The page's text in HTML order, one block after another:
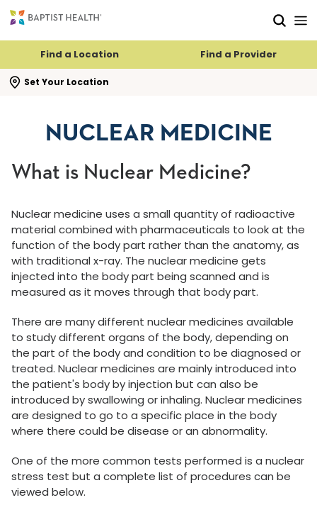
Find a Location Find a Provider
Set Your Location
search flyout
NUCLEAR MEDICINE
What is Nuclear Medicine?
Nuclear medicine uses a small quantity of radioactive
material combined with pharmaceuticals to look at the
function of the body part rather than the anatomy, as
with traditional x-ray. The nuclear medicine gets
injected into the body part being scanned and is
measured as it moves through that body part.
There are many different nuclear medicines available
to study different organs of the body, depending on
the part of the body and condition to be diagnosed or
treated. Nuclear medicines are mainly introduced into
the patient's body by injection but can also be
introduced by swallowing or inhaling. Nuclear medicines
are designed to go to a specific place in the body
where there could be disease or an abnormality.
One of the more common tests performed is a nuclear
stress test but a complete list of procedures can be
viewed below.